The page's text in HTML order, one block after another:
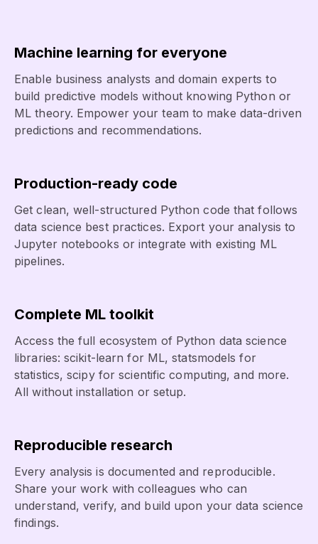
Machine learning for everyone
Enable business analysts and domain experts to
build predictive models without knowing Python or
ML theory. Empower your team to make data-driven
predictions and recommendations.
Production-ready code
Get clean, well-structured Python code that follows
data science best practices. Export your analysis to
Jupyter notebooks or integrate with existing ML
pipelines.
Complete ML toolkit
Access the full ecosystem of Python data science
libraries: scikit-learn for ML, statsmodels for
statistics, scipy for scientific computing, and more.
All without installation or setup.
Reproducible research
Every analysis is documented and reproducible.
Share your work with colleagues who can
understand, verify, and build upon your data science
findings.